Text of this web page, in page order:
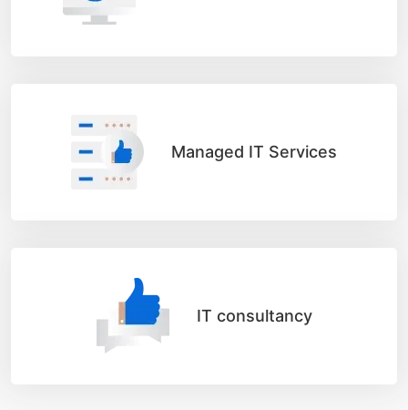
Managed IT Services
IT consultancy